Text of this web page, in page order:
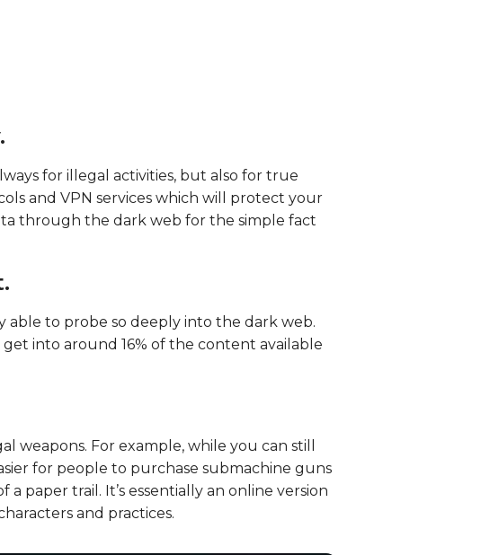
for illegal activities, but also for true
and VPN services which will protect your
through the dark web for the simple fact
able to probe so deeply into the dark web.
into around 16% of the content available
weapons. For example, while you can still
for people to purchase submachine guns
paper trail. It’s essentially an online version
and practices.